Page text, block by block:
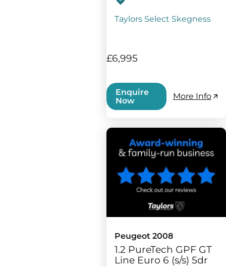
Taylors Select Skegness
£6,995
Enquire
Now
More Info
Peugeot 2008
1.2 PureTech GPF GT
Line Euro 6 (s/s) 5dr